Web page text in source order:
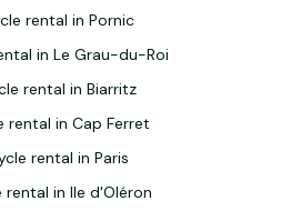
rental in Pornic
in Le Grau-du-Roi
rental in Biarritz
rental in Cap Ferret
rental in Paris
rental in Ile d'Oléron